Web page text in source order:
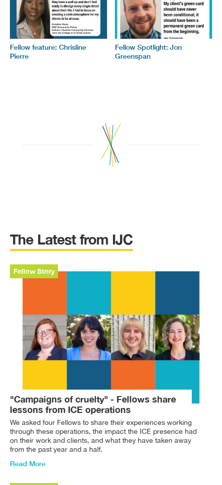
Fellow feature: Chrisline
Pierre
Fellow Spotlight: Jon
Greenspan
The Latest from IJC
Fellow Story
"Campaigns of cruelty" - Fellows share
lessons from ICE operations
We asked four Fellows to share their experiences working
through these operations, the impact the ICE presence had
on their work and clients, and what they have taken away
from the past year and a half.
Read More